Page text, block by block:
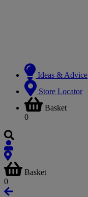
Ideas & Advice
Store Locator
Basket
0
Basket
0